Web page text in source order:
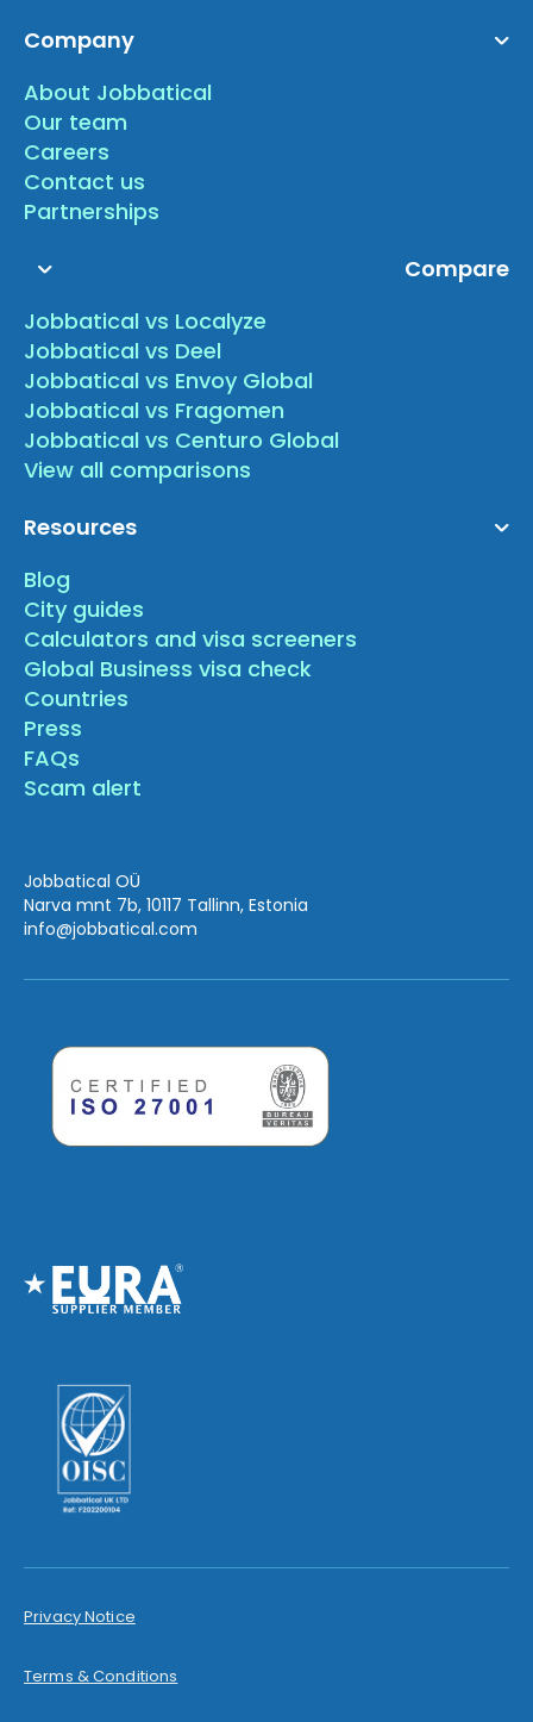
Company
About Jobbatical
Our team
Careers
Contact us
Partnerships
Compare
Jobbatical vs Localyze
Jobbatical vs Deel
Jobbatical vs Envoy Global
Jobbatical vs Fragomen
Jobbatical vs Centuro Global
View all comparisons
Resources
Blog
City guides
Calculators and visa screeners
Global Business visa check
Countries
Press
FAQs
Scam alert
Jobbatical OÜ
Narva mnt 7b, 10117 Tallinn, Estonia
info@jobbatical.com
Privacy Notice
Terms & Conditions